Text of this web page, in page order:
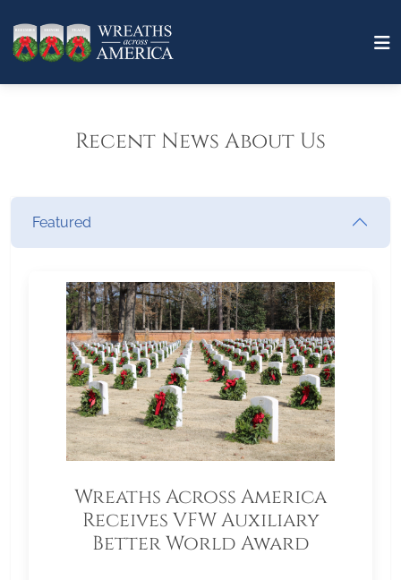
Recent News About Us
Featured
Wreaths Across America
Receives VFW Auxiliary
Better World Award